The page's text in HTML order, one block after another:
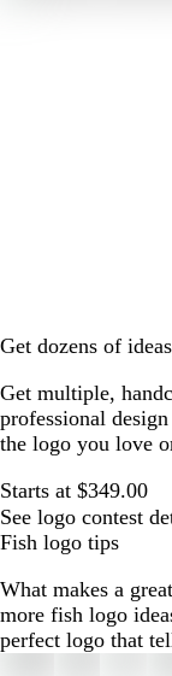
Get dozens of
Get multiple,
professional
the logo you love
Starts at $349.00
See logo contest
Fish logo tips
What makes a
more fish logo
perfect logo that